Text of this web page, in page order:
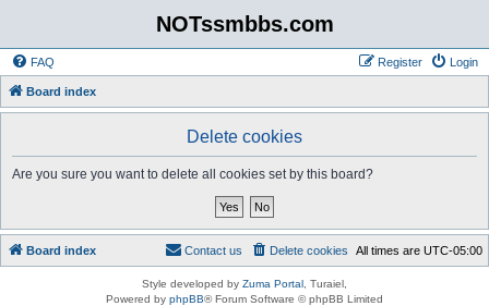
NOTssmbbs.com
FAQ Login
Register
Board index
Delete cookies
Are you sure you want to delete all cookies set by this board?
Board index All times are UTC-05:00
Delete cookies
Contact us
Style developed by Zuma Portal , Turaiel,
Powered by phpBB® Forum Software © phpBB Limited